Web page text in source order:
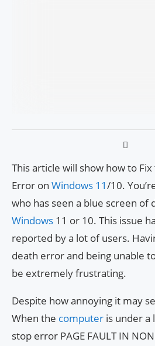
This article will show how to Fix
Error on Windows 11/10.
who has seen a blue screen of
Windows 11 or 10. This issue
reported by a lot of users.
death error and being unable
be extremely frustrating.
Despite how annoying it may
When the computer is under a
stop error PAGE FAULT IN